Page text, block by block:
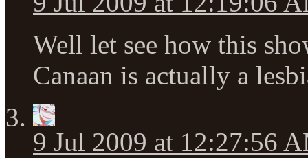
Well let see how this
Canaan is actually a
9 Jul 2009 at 12:27:56